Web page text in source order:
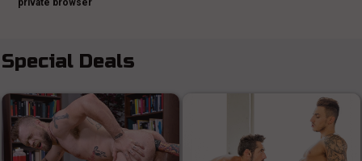
private browser
Special Deals